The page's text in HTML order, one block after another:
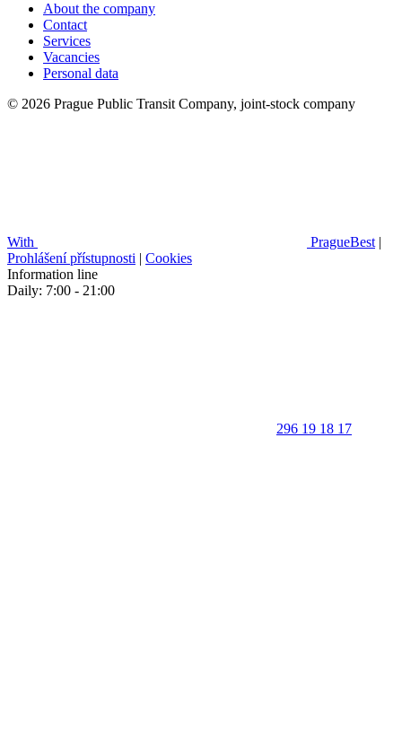
About the company
Contact
Services
Vacancies
Personal data
© 2026 Prague Public Transit Company, joint-stock company
With PragueBest |
Prohlášení přístupnosti | Cookies
Information line
Daily: 7:00 - 21:00
296 19 18 17